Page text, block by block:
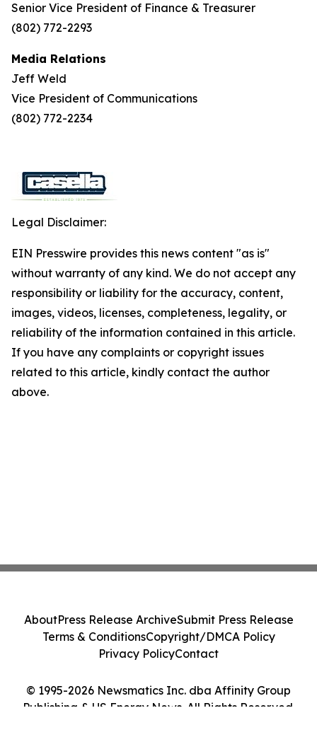
Senior Vice President of Finance & Treasurer
(802) 772-2293
Media Relations
Jeff Weld
Vice President of Communications
(802) 772-2234
Legal Disclaimer:
EIN Presswire provides this news content "as is"
without warranty of any kind. We do not accept any
responsibility or liability for the accuracy, content,
images, videos, licenses, completeness, legality, or
reliability of the information contained in this article.
If you have any complaints or copyright issues
related to this article, kindly contact the author
above.
© 1995-2026 Newsmatics Inc. dba Affinity Group
Publishing & US Energy News. All Rights Reserved.
AboutPress Release ArchiveSubmit Press Release
Terms & ConditionsCopyright/DMCA Policy
Privacy PolicyContact